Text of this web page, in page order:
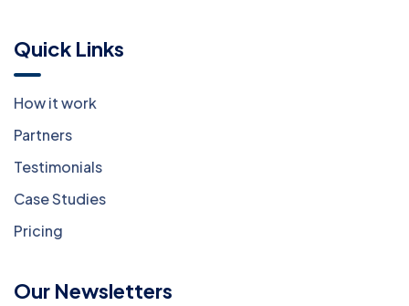
Quick Links
How it work
Partners
Testimonials
Case Studies
Pricing
Our Newsletters